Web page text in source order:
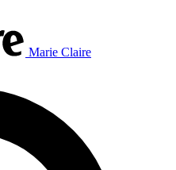
Marie Claire